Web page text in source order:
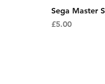
Sega Master
Price
£5.00